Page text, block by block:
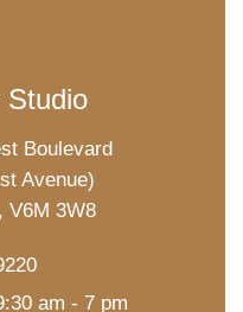
Studio
Boulevard
Avenue)
V6M 3W8
am - 7 pm